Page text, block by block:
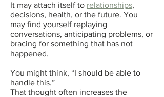
It may attach itself to relationships,
decisions, health, or the future. You
may find yourself replaying
conversations, anticipating problems, or
bracing for something that has not
happened.
You might think, “I should be able to
handle this.”
That thought often increases the